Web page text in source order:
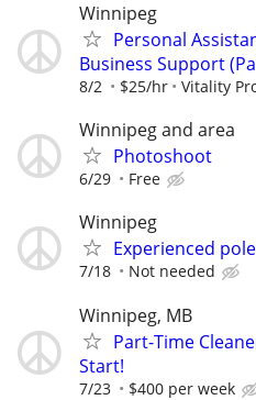
Winnipeg
Personal
Business Support
8/2 $25/hr Vitality
Winnipeg and area
Photoshoot
6/29 Free
Winnipeg
Experienced
7/18 Not needed
Winnipeg, MB
Part-Time
Start!
7/23 $400 per week